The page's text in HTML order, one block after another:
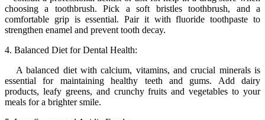
choosing a toothbrush. Pick a soft bristles toothbrush, and a
comfortable grip is essential. Pair it with fluoride toothpaste to
strengthen enamel and prevent tooth decay.
4. Balanced Diet for Dental Health:
A balanced diet with calcium, vitamins, and crucial minerals is
essential for maintaining healthy teeth and gums. Add dairy
products, leafy greens, and crunchy fruits and vegetables to your
meals for a brighter smile.